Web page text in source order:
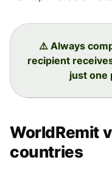
⚠️ Always
recipient
just one
WorldRemit
countries